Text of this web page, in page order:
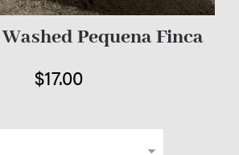
Pequena Finca
$17.00